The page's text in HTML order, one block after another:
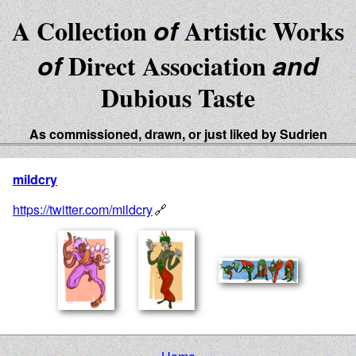
A CollectionofArtistic Works
ofDirect Associationand
Dubious Taste
As commissioned, drawn, or just liked by Sudrien
mildcry
https://twitter.com/mildcry